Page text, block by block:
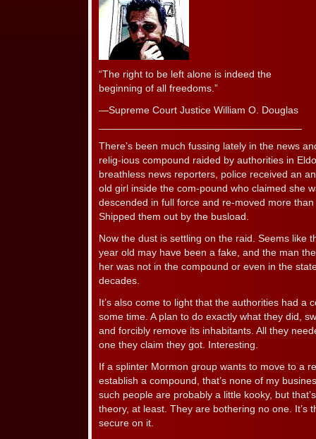
“The right to be left alone is indeed the
beginning of all freedoms.”
—Supreme Court Justice William O. Douglas
There’s been much fussing lately in the news
relig-ious compound raided by authorities in
breathless news reporters, police received an
old girl inside the com-pound who claimed she
descended in full force and re-moved more
Shipped them out by the busload.
Now the dust is settling on the raid. Seems like
year old may have been a fake, and the man
her was not in the compound or even in the
decades.
It’s also come to light that the authorities had a
some time. A plan to do exactly what they did,
and forcibly remove its inhabitants. All they
one they claim they got. Interesting.
If a splinter Mormon group wants to move to a
establish a compound, that’s none of my
such people are probably a little kooky, but
theory, at least. They are bothering no one. It’s
secure on it.